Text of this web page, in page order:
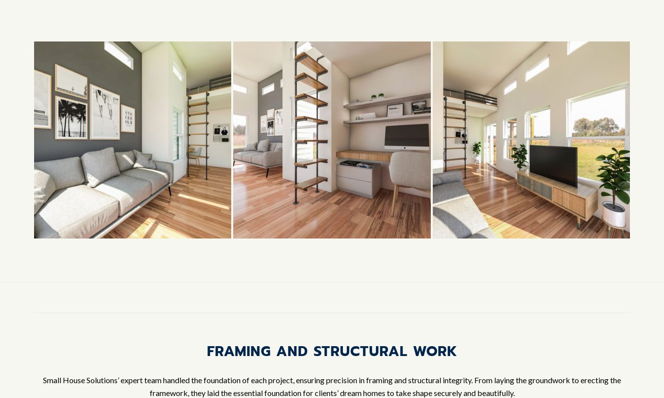
FRAMING AND STRUCTURAL WORK
Small House Solutions’ expert team handled the foundation of each project, ensuring precision in framing and structural integrity. From laying the groundwork to erecting the
framework, they laid the essential foundation for clients’ dream homes to take shape securely and beautifully.